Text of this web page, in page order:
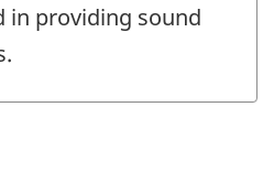
in providing sound